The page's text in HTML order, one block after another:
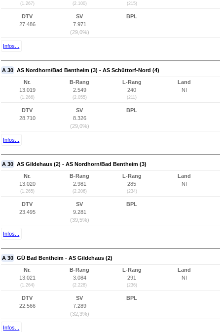
(1.267) (2.100) (215)
DTV
27.486
SV
7.971
(29,0%)
BPL
Infos...
A 30 AS Nordhorn/Bad Bentheim (3) - AS Schüttorf-Nord (4)
Nr.
13.019
(1.266)
B-Rang
2.549
(2.055)
L-Rang
240
(211)
Land
NI
DTV
28.710
SV
8.326
(29,0%)
BPL
Infos...
A 30 AS Gildehaus (2) - AS Nordhorn/Bad Bentheim (3)
Nr.
13.020
(1.265)
B-Rang
2.981
(2.206)
L-Rang
285
(234)
Land
NI
DTV
23.495
SV
9.281
(39,5%)
BPL
Infos...
A 30 GÜ Bad Bentheim - AS Gildehaus (2)
Nr.
13.021
(1.264)
B-Rang
3.084
(2.228)
L-Rang
291
(236)
Land
NI
DTV
22.566
SV
7.289
(32,3%)
BPL
Infos...